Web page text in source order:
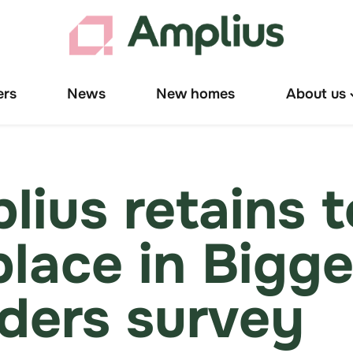
News New homes About us
retains
in
survey